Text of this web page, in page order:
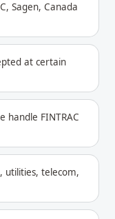
Sagen, Canada
at certain
FINTRAC
utilities, telecom,